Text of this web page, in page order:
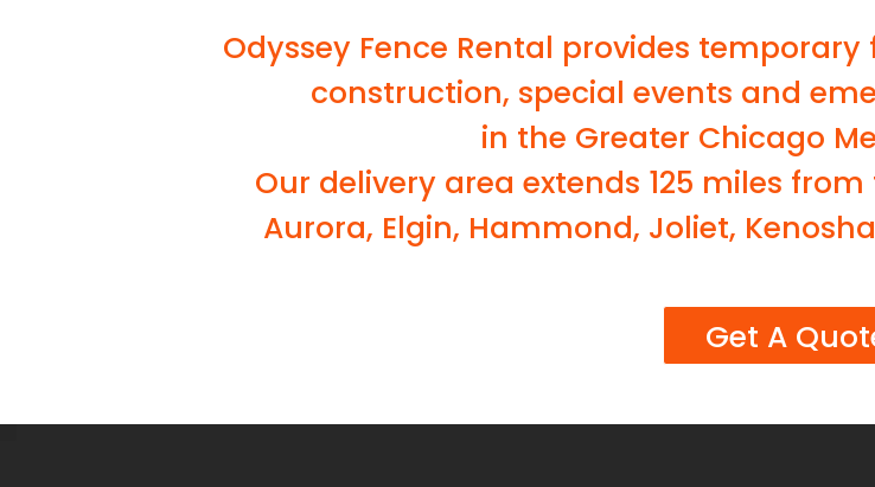
Odyssey Fence Rental provides
construction, special events and
in the Greater Chicago
Our delivery area extends 125 miles
Aurora, Elgin, Hammond, Joliet,
Get A